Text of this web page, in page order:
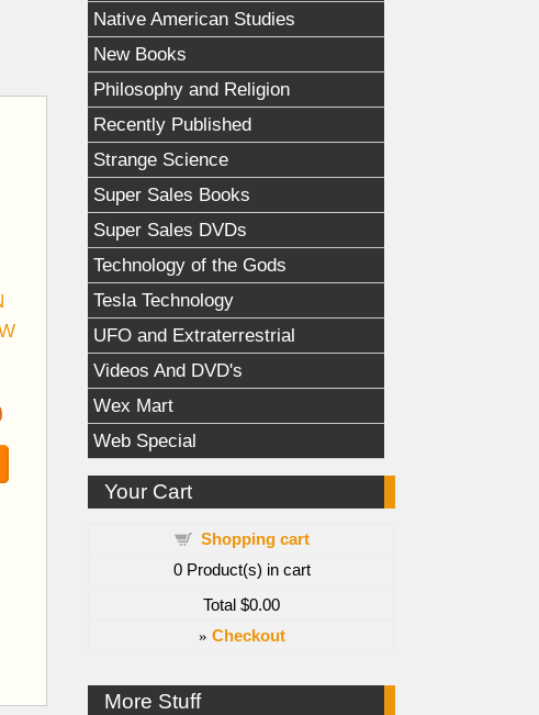
Native American Studies
New Books
Philosophy and Religion
Recently Published
Strange Science
Super Sales Books
Super Sales DVDs
Technology of the Gods
Tesla Technology
UFO and Extraterrestrial
Videos And DVD's
Wex Mart
Web Special
Your Cart
Shopping cart
0Product(s) in cart
Total $0.00
» Checkout
More Stuff